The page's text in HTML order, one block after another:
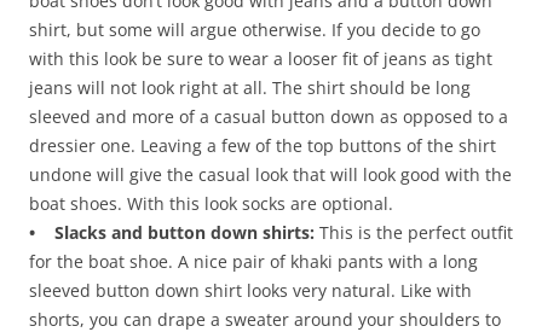
shirt, but some will argue otherwise. If you decide to go
with this look be sure to wear a looser fit of jeans as tight
jeans will not look right at all. The shirt should be long
sleeved and more of a casual button down as opposed to a
dressier one. Leaving a few of the top buttons of the shirt
undone will give the casual look that will look good with the
boat shoes. With this look socks are optional.
• Slacks and button down shirts: This is the perfect outfit
for the boat shoe. A nice pair of khaki pants with a long
sleeved button down shirt looks very natural. Like with
shorts, you can drape a sweater around your shoulders to